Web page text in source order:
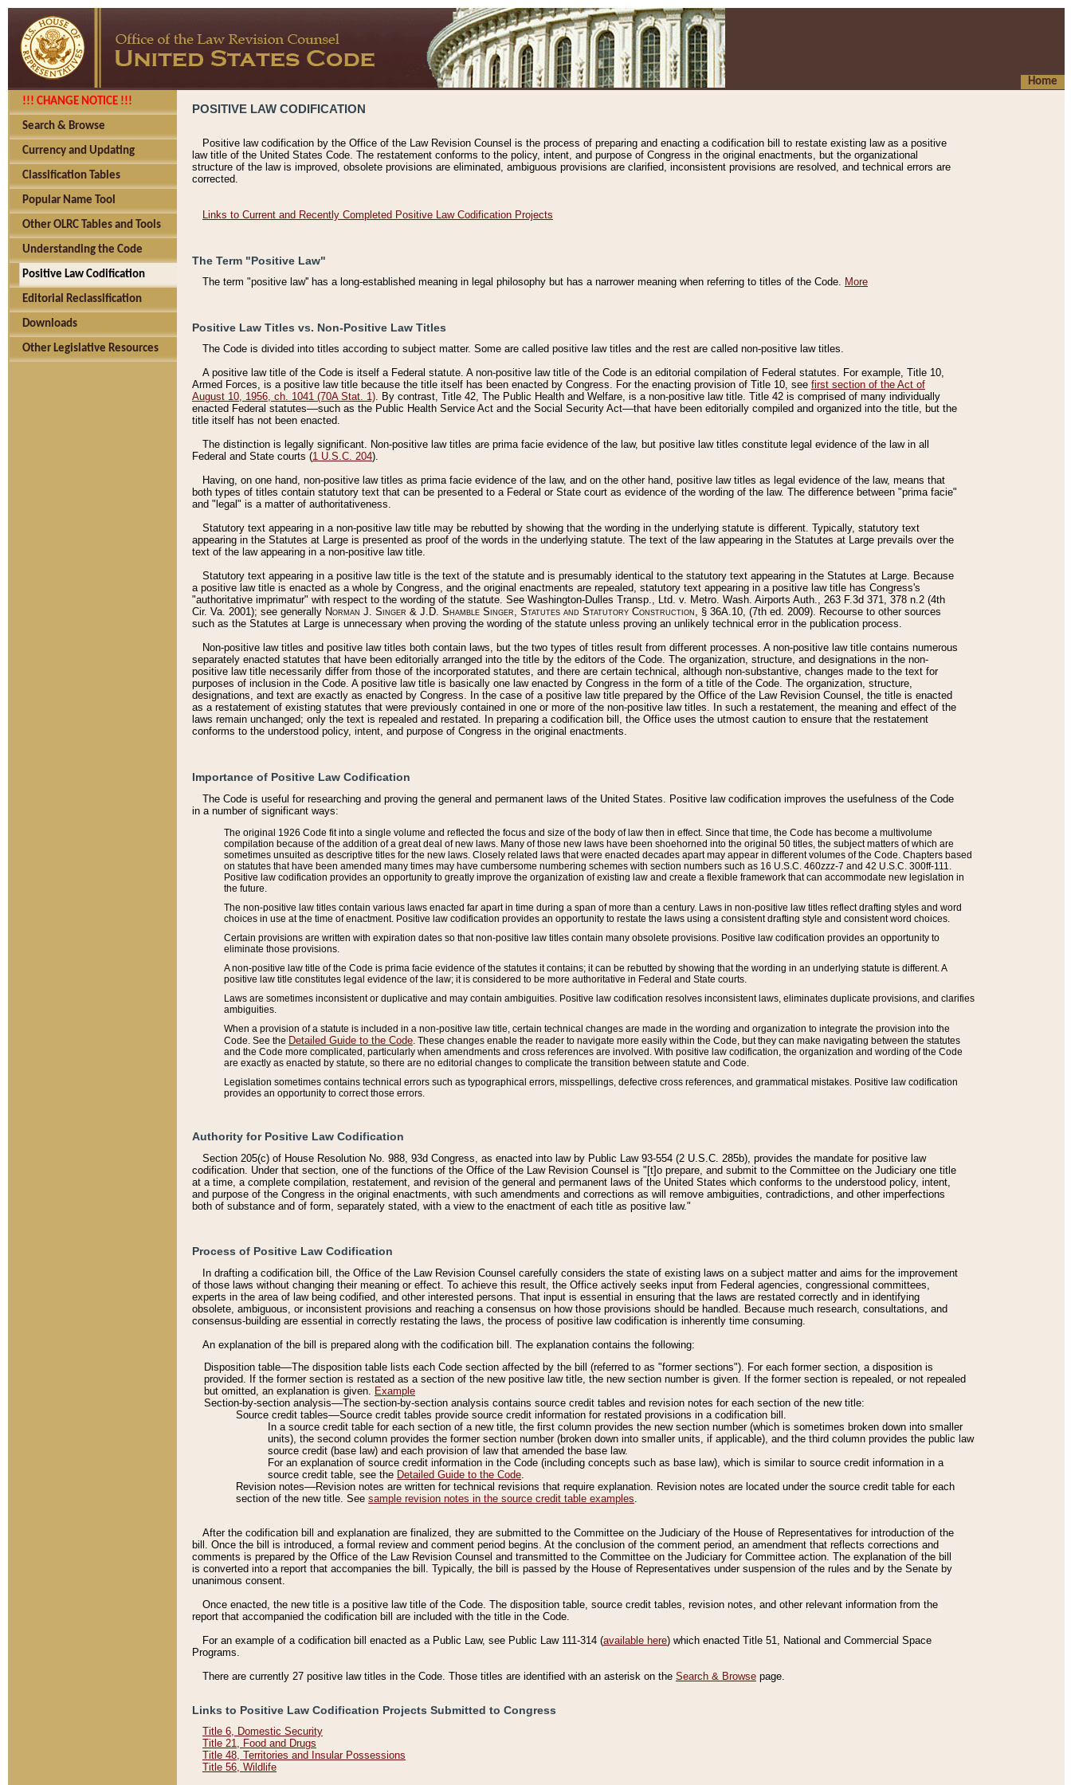
Home
!!! CHANGE NOTICE !!!
Search & Browse
Currency and Updating
Classification Tables
Popular Name Tool
Other OLRC Tables and Tools
Understanding the Code
Positive Law Codification
Editorial Reclassification
Downloads
Other Legislative Resources
POSITIVE LAW CODIFICATION
Positive law codification by the Office of the Law Revision Counsel is the process of preparing and enacting a codification bill to restate existing law as a positive
law title of the United States Code. The restatement conforms to the policy, intent, and purpose of Congress in the original enactments, but the organizational
structure of the law is improved, obsolete provisions are eliminated, ambiguous provisions are clarified, inconsistent provisions are resolved, and technical errors are
corrected.
Links to Current and Recently Completed Positive Law Codification Projects
The Term "Positive Law"
The term "positive law'' has a long-established meaning in legal philosophy but has a narrower meaning when referring to titles of the Code. More
Positive Law Titles vs. Non-Positive Law Titles
The Code is divided into titles according to subject matter. Some are called positive law titles and the rest are called non-positive law titles.
A positive law title of the Code is itself a Federal statute. A non-positive law title of the Code is an editorial compilation of Federal statutes. For example, Title 10,
Armed Forces, is a positive law title because the title itself has been enacted by Congress. For the enacting provision of Title 10, see first section of the Act of
August 10, 1956, ch. 1041 (70A Stat. 1). By contrast, Title 42, The Public Health and Welfare, is a non-positive law title. Title 42 is comprised of many individually
enacted Federal statutes––such as the Public Health Service Act and the Social Security Act––that have been editorially compiled and organized into the title, but the
title itself has not been enacted.
The distinction is legally significant. Non-positive law titles are prima facie evidence of the law, but positive law titles constitute legal evidence of the law in all
Federal and State courts (1 U.S.C. 204).
Having, on one hand, non-positive law titles as prima facie evidence of the law, and on the other hand, positive law titles as legal evidence of the law, means that
both types of titles contain statutory text that can be presented to a Federal or State court as evidence of the wording of the law. The difference between "prima facie"
and "legal" is a matter of authoritativeness.
Statutory text appearing in a non-positive law title may be rebutted by showing that the wording in the underlying statute is different. Typically, statutory text
appearing in the Statutes at Large is presented as proof of the words in the underlying statute. The text of the law appearing in the Statutes at Large prevails over the
text of the law appearing in a non-positive law title.
Statutory text appearing in a positive law title is the text of the statute and is presumably identical to the statutory text appearing in the Statutes at Large. Because
a positive law title is enacted as a whole by Congress, and the original enactments are repealed, statutory text appearing in a positive law title has Congress's
"authoritative imprimatur" with respect to the wording of the statute. See Washington-Dulles Transp., Ltd. v. Metro. Wash. Airports Auth., 263 F.3d 371, 378 n.2 (4th
Cir. Va. 2001); see generally Norman J. Singer & J.D. Shamble Singer, Statutes and Statutory Construction, § 36A.10, (7th ed. 2009). Recourse to other sources
such as the Statutes at Large is unnecessary when proving the wording of the statute unless proving an unlikely technical error in the publication process.
Non-positive law titles and positive law titles both contain laws, but the two types of titles result from different processes. A non-positive law title contains numerous
separately enacted statutes that have been editorially arranged into the title by the editors of the Code. The organization, structure, and designations in the non-
positive law title necessarily differ from those of the incorporated statutes, and there are certain technical, although non-substantive, changes made to the text for
purposes of inclusion in the Code. A positive law title is basically one law enacted by Congress in the form of a title of the Code. The organization, structure,
designations, and text are exactly as enacted by Congress. In the case of a positive law title prepared by the Office of the Law Revision Counsel, the title is enacted
as a restatement of existing statutes that were previously contained in one or more of the non-positive law titles. In such a restatement, the meaning and effect of the
laws remain unchanged; only the text is repealed and restated. In preparing a codification bill, the Office uses the utmost caution to ensure that the restatement
conforms to the understood policy, intent, and purpose of Congress in the original enactments.
Importance of Positive Law Codification
The Code is useful for researching and proving the general and permanent laws of the United States. Positive law codification improves the usefulness of the Code
in a number of significant ways:
The original 1926 Code fit into a single volume and reflected the focus and size of the body of law then in effect. Since that time, the Code has become a multivolume
compilation because of the addition of a great deal of new laws. Many of those new laws have been shoehorned into the original 50 titles, the subject matters of which are
sometimes unsuited as descriptive titles for the new laws. Closely related laws that were enacted decades apart may appear in different volumes of the Code. Chapters based
on statutes that have been amended many times may have cumbersome numbering schemes with section numbers such as 16 U.S.C. 460zzz-7 and 42 U.S.C. 300ff-111.
Positive law codification provides an opportunity to greatly improve the organization of existing law and create a flexible framework that can accommodate new legislation in
the future.
The non-positive law titles contain various laws enacted far apart in time during a span of more than a century. Laws in non-positive law titles reflect drafting styles and word
choices in use at the time of enactment. Positive law codification provides an opportunity to restate the laws using a consistent drafting style and consistent word choices.
Certain provisions are written with expiration dates so that non-positive law titles contain many obsolete provisions. Positive law codification provides an opportunity to
eliminate those provisions.
A non-positive law title of the Code is prima facie evidence of the statutes it contains; it can be rebutted by showing that the wording in an underlying statute is different. A
positive law title constitutes legal evidence of the law; it is considered to be more authoritative in Federal and State courts.
Laws are sometimes inconsistent or duplicative and may contain ambiguities. Positive law codification resolves inconsistent laws, eliminates duplicate provisions, and clarifies
ambiguities.
When a provision of a statute is included in a non-positive law title, certain technical changes are made in the wording and organization to integrate the provision into the
Code. See the Detailed Guide to the Code . These changes enable the reader to navigate more easily within the Code, but they can make navigating between the statutes
and the Code more complicated, particularly when amendments and cross references are involved. With positive law codification, the organization and wording of the Code
are exactly as enacted by statute, so there are no editorial changes to complicate the transition between statute and Code.
Legislation sometimes contains technical errors such as typographical errors, misspellings, defective cross references, and grammatical mistakes. Positive law codification
provides an opportunity to correct those errors.
Authority for Positive Law Codification
Section 205(c) of House Resolution No. 988, 93d Congress, as enacted into law by Public Law 93-554 (2 U.S.C. 285b), provides the mandate for positive law
codification. Under that section, one of the functions of the Office of the Law Revision Counsel is "[t]o prepare, and submit to the Committee on the Judiciary one title
at a time, a complete compilation, restatement, and revision of the general and permanent laws of the United States which conforms to the understood policy, intent,
and purpose of the Congress in the original enactments, with such amendments and corrections as will remove ambiguities, contradictions, and other imperfections
both of substance and of form, separately stated, with a view to the enactment of each title as positive law."
Process of Positive Law Codification
In drafting a codification bill, the Office of the Law Revision Counsel carefully considers the state of existing laws on a subject matter and aims for the improvement
of those laws without changing their meaning or effect. To achieve this result, the Office actively seeks input from Federal agencies, congressional committees,
experts in the area of law being codified, and other interested persons. That input is essential in ensuring that the laws are restated correctly and in identifying
obsolete, ambiguous, or inconsistent provisions and reaching a consensus on how those provisions should be handled. Because much research, consultations, and
consensus-building are essential in correctly restating the laws, the process of positive law codification is inherently time consuming.
An explanation of the bill is prepared along with the codification bill. The explanation contains the following:
Disposition table––The disposition table lists each Code section affected by the bill (referred to as "former sections"). For each former section, a disposition is
provided. If the former section is restated as a section of the new positive law title, the new section number is given. If the former section is repealed, or not repealed
but omitted, an explanation is given. Example
Section-by-section analysis––The section-by-section analysis contains source credit tables and revision notes for each section of the new title:
Source credit tables––Source credit tables provide source credit information for restated provisions in a codification bill.
In a source credit table for each section of a new title, the first column provides the new section number (which is sometimes broken down into smaller
units), the second column provides the former section number (broken down into smaller units, if applicable), and the third column provides the public law
source credit (base law) and each provision of law that amended the base law.
For an explanation of source credit information in the Code (including concepts such as base law), which is similar to source credit information in a
source credit table, see the Detailed Guide to the Code.
Revision notes––Revision notes are written for technical revisions that require explanation. Revision notes are located under the source credit table for each
section of the new title. See sample revision notes in the source credit table examples.
After the codification bill and explanation are finalized, they are submitted to the Committee on the Judiciary of the House of Representatives for introduction of the
bill. Once the bill is introduced, a formal review and comment period begins. At the conclusion of the comment period, an amendment that reflects corrections and
comments is prepared by the Office of the Law Revision Counsel and transmitted to the Committee on the Judiciary for Committee action. The explanation of the bill
is converted into a report that accompanies the bill. Typically, the bill is passed by the House of Representatives under suspension of the rules and by the Senate by
unanimous consent.
Once enacted, the new title is a positive law title of the Code. The disposition table, source credit tables, revision notes, and other relevant information from the
report that accompanied the codification bill are included with the title in the Code.
For an example of a codification bill enacted as a Public Law, see Public Law 111-314 (available here) which enacted Title 51, National and Commercial Space
Programs.
There are currently 27 positive law titles in the Code. Those titles are identified with an asterisk on the Search & Browse page.
Links to Positive Law Codification Projects Submitted to Congress
Title 6, Domestic Security
Title 21, Food and Drugs
Title 48, Territories and Insular Possessions
Title 56, Wildlife